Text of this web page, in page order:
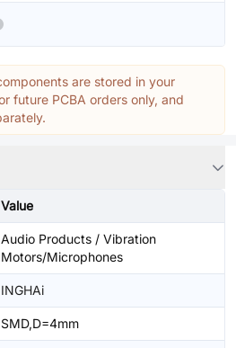
are stored in your
future PCBA orders only, and
Value
Audio Products / Vibration
Motors/Microphones
INGHAi
SMD,D=4mm